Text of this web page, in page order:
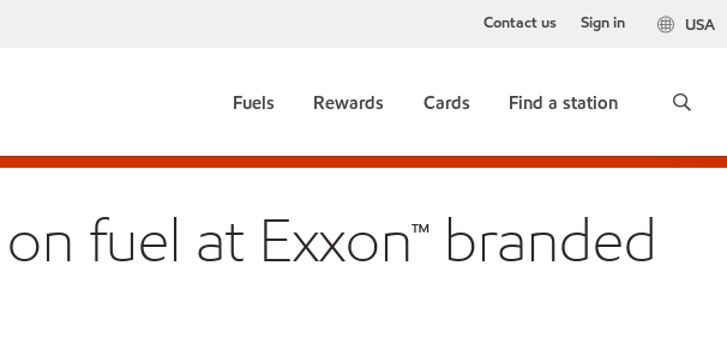
USA
Contact us Sign in
Fuels Rewards Cards Find a station
fuel at Exxon™ branded